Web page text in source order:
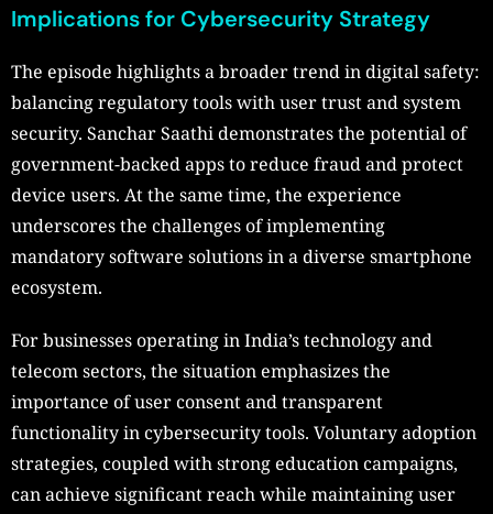
Implications for Cybersecurity Strategy
The episode highlights a broader trend in digital safety:
balancing regulatory tools with user trust and system
security. Sanchar Saathi demonstrates the potential of
government-backed apps to reduce fraud and protect
device users. At the same time, the experience
underscores the challenges of implementing
mandatory software solutions in a diverse smartphone
ecosystem.
For businesses operating in India’s technology and
telecom sectors, the situation emphasizes the
importance of user consent and transparent
functionality in cybersecurity tools. Voluntary adoption
strategies, coupled with strong education campaigns,
can achieve significant reach while maintaining user